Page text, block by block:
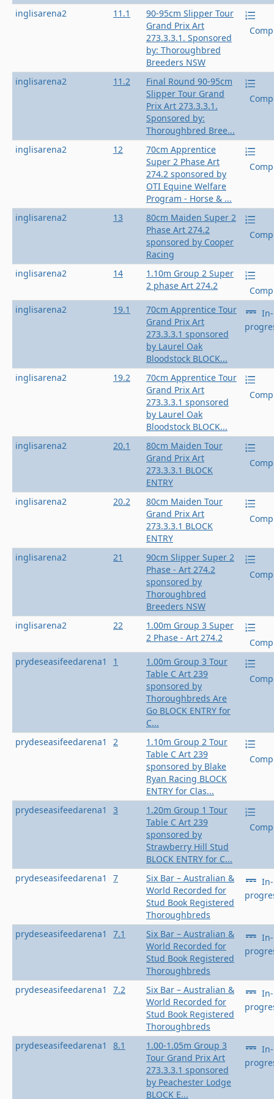
inglisarena2 11.1
90-95cm Slipper Tour
Grand Prix Art
273.3.3.1. Sponsored
by: Thoroughbred
Breeders NSW
inglisarena2 11.2
Final Round 90-95cm
Slipper Tour Grand
Prix Art 273.3.3.1.
Sponsored by:
Thoroughbred Bree...
inglisarena2 12
70cm Apprentice
Super 2 Phase Art
274.2 sponsored by
OTI Equine Welfare
Program - Horse & ...
inglisarena2 13
80cm Maiden Super 2
Phase Art 274.2
sponsored by Cooper
Racing
inglisarena2 14
1.10m Group 2 Super
2 phase Art 274.2
inglisarena2
19.1
70cm Apprentice Tour
Grand Prix Art
273.3.3.1 sponsored
by Laurel Oak
Bloodstock BLOCK...
In-
inglisarena2 19.2
70cm Apprentice Tour
Grand Prix Art
273.3.3.1 sponsored
by Laurel Oak
Bloodstock BLOCK...
inglisarena2 20.1
80cm Maiden Tour
Grand Prix Art
273.3.3.1 BLOCK
ENTRY
inglisarena2 20.2
80cm Maiden Tour
Grand Prix Art
273.3.3.1 BLOCK
ENTRY
inglisarena2 21
90cm Slipper Super 2
Phase - Art 274.2
sponsored by
Thoroughbred
Breeders NSW
inglisarena2 22
1.00m Group 3 Super
2 Phase - Art 274.2
prydeseasifeedarena1
1
1.00m Group 3 Tour
Table C Art 239
sponsored by
Thoroughbreds Are
Go BLOCK ENTRY for
C...
prydeseasifeedarena1 2
1.10m Group 2 Tour
Table C Art 239
sponsored by Blake
Ryan Racing BLOCK
ENTRY for Clas...
prydeseasifeedarena1 3
1.20m Group 1 Tour
Table C Art 239
sponsored by
Strawberry Hill Stud
BLOCK ENTRY for C...
prydeseasifeedarena1 7
Six Bar – Australian &
World Recorded for
Stud Book Registered
Thoroughbreds
In-
prydeseasifeedarena1 7.1
Six Bar – Australian &
World Recorded for
Stud Book Registered
Thoroughbreds
In-
prydeseasifeedarena1 7.2
Six Bar – Australian &
World Recorded for
Stud Book Registered
Thoroughbreds
In-
prydeseasifeedarena1 8.1
1.00-1.05m Group 3
Tour Grand Prix Art
273.3.3.1 sponsored
by Peachester Lodge
BLOCK E...
In-